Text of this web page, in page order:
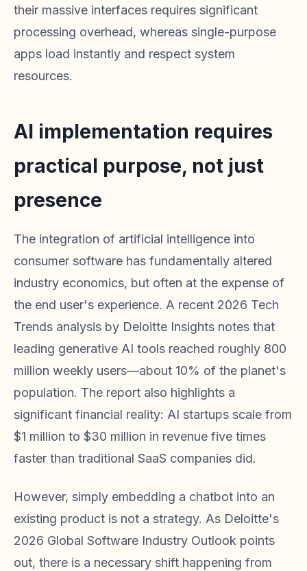
their massive interfaces requires significant
processing overhead, whereas single-purpose
apps load instantly and respect system
resources.
AI implementation requires
practical purpose, not just
presence
The integration of artificial intelligence into
consumer software has fundamentally altered
industry economics, but often at the expense of
the end user's experience. A recent 2026 Tech
Trends analysis by Deloitte Insights notes that
leading generative AI tools reached roughly 800
million weekly users—about 10% of the planet's
population. The report also highlights a
significant financial reality: AI startups scale from
$1 million to $30 million in revenue five times
faster than traditional SaaS companies did.
However, simply embedding a chatbot into an
existing product is not a strategy. As Deloitte's
2026 Global Software Industry Outlook points
out, there is a necessary shift happening from